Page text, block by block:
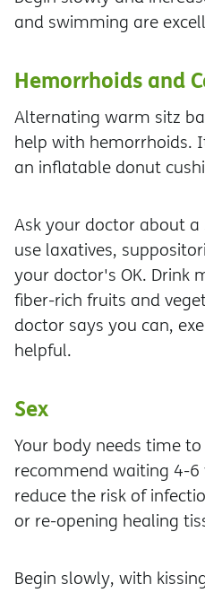
and swimming are
Hemorrhoids and
Alternating warm sitz
help with hemorrhoids.
an inflatable donut
Ask your doctor about
use laxatives,
your doctor's OK. Drink
fiber-rich fruits and
doctor says you can,
helpful.
Sex
Your body needs time
recommend waiting 4-6
reduce the risk of
or re-opening healing
Begin slowly, with